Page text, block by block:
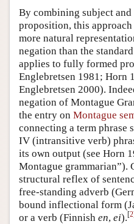
By combining subject
proposition, this approach
more natural
negation than the
applies to fully formed
Englebretsen 1981; Horn
Englebretsen 2000).
negation of Montague
the entry on Montague
connecting a term phrase
IV (intransitive verb)
its own output (see Horn
Montague grammarian”).
structural reflex of
free-standing adverb
bound inflectional form
or a verb (Finnish en, ei).[2